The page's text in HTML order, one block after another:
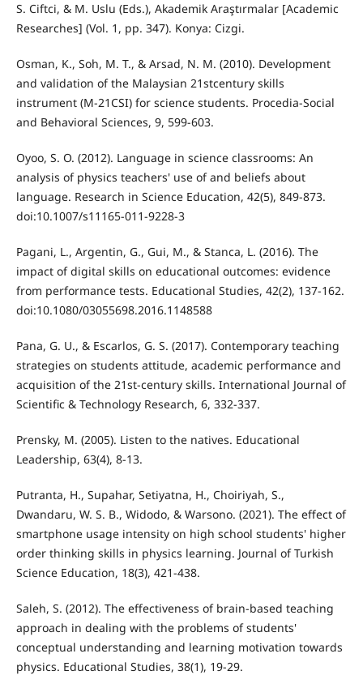
S. Ciftci, & M. Uslu (Eds.), Akademik Araştırmalar [Academic
Researches] (Vol. 1, pp. 347). Konya: Cizgi.
Osman, K., Soh, M. T., & Arsad, N. M. (2010). Development
and validation of the Malaysian 21stcentury skills
instrument (M-21CSI) for science students. Procedia-Social
and Behavioral Sciences, 9, 599-603.
Oyoo, S. O. (2012). Language in science classrooms: An
analysis of physics teachers' use of and beliefs about
language. Research in Science Education, 42(5), 849-873.
doi:10.1007/s11165-011-9228-3
Pagani, L., Argentin, G., Gui, M., & Stanca, L. (2016). The
impact of digital skills on educational outcomes: evidence
from performance tests. Educational Studies, 42(2), 137-162.
doi:10.1080/03055698.2016.1148588
Pana, G. U., & Escarlos, G. S. (2017). Contemporary teaching
strategies on students attitude, academic performance and
acquisition of the 21st-century skills. International Journal of
Scientific & Technology Research, 6, 332-337.
Prensky, M. (2005). Listen to the natives. Educational
Leadership, 63(4), 8-13.
Putranta, H., Supahar, Setiyatna, H., Choiriyah, S.,
Dwandaru, W. S. B., Widodo, & Warsono. (2021). The effect of
smartphone usage intensity on high school students' higher
order thinking skills in physics learning. Journal of Turkish
Science Education, 18(3), 421-438.
Saleh, S. (2012). The effectiveness of brain-based teaching
approach in dealing with the problems of students'
conceptual understanding and learning motivation towards
physics. Educational Studies, 38(1), 19-29.